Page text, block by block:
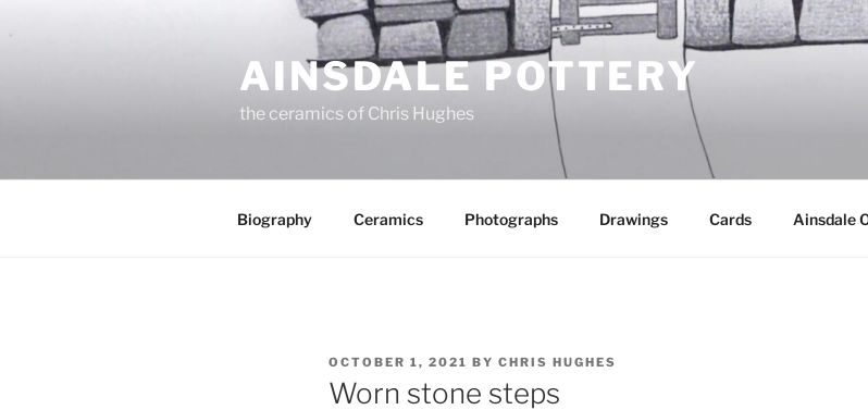
to
AINSDALE POTTERY
the ceramics of Chris Hughes
Biography Ceramics Photographs Drawings Cards Ainsdale
POSTED
ON
OCTOBER 1, 2021 BY CHRIS HUGHES
Worn stone steps